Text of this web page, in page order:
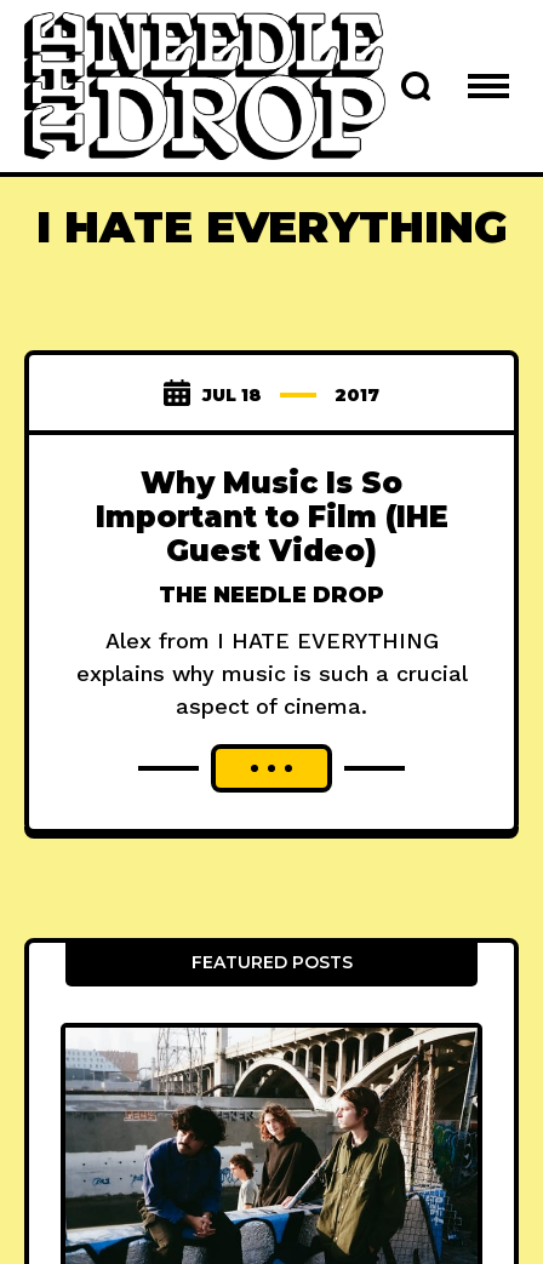
I HATE EVERYTHING
JUL 18 2017
Why Music Is So
Important to Film (IHE
Guest Video)
THE NEEDLE DROP
Alex from I HATE EVERYTHING
explains why music is such a crucial
aspect of cinema.
FEATURED POSTS